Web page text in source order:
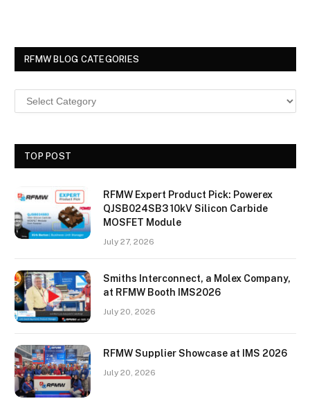
RFMW BLOG CATEGORIES
TOP POST
RFMW Expert Product Pick: Powerex
QJSB024SB3 10kV Silicon Carbide
MOSFET Module
July 27, 2026
Smiths Interconnect, a Molex Company,
at RFMW Booth IMS2026
July 20, 2026
RFMW Supplier Showcase at IMS 2026
July 20, 2026